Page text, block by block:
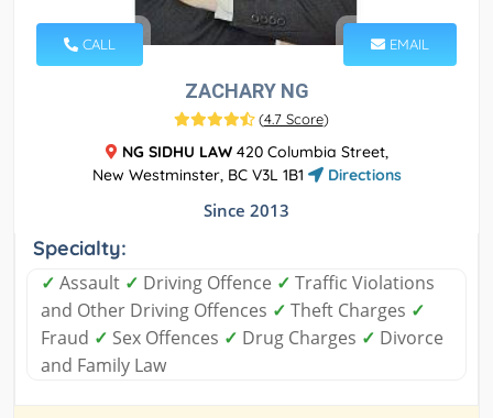
CALL EMAIL
ZACHARY NG
(4.7 Score)
NG SIDHU LAW420 Columbia Street,
New Westminster, BC V3L 1B1
Directions
Since 2013
Specialty:
✓ Assault ✓ Driving Offence ✓ Traffic Violations
and Other Driving Offences ✓ Theft Charges ✓
Fraud ✓ Sex Offences ✓ Drug Charges ✓ Divorce
and Family Law